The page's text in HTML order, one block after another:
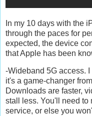
In my 10 days with the
through the paces for
expected, the device
that Apple has been
-Wideband 5G access.
it's a game-changer
Downloads are faster,
stall less. You'll need to
service, or else you